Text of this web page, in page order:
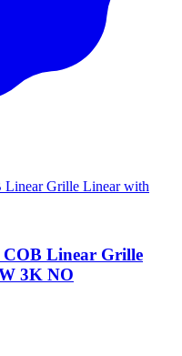
Linear Grille
3K NO